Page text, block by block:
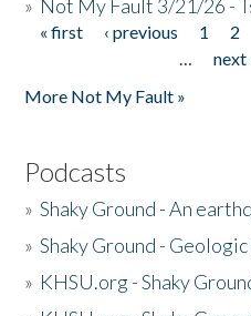
» Not My Fault 3/21/26 -
Pages
« first ‹ previous 1 2
…
next
More Not My Fault »
Podcasts
»Shaky Ground - An
»Shaky Ground -
» KHSU.org - Shaky